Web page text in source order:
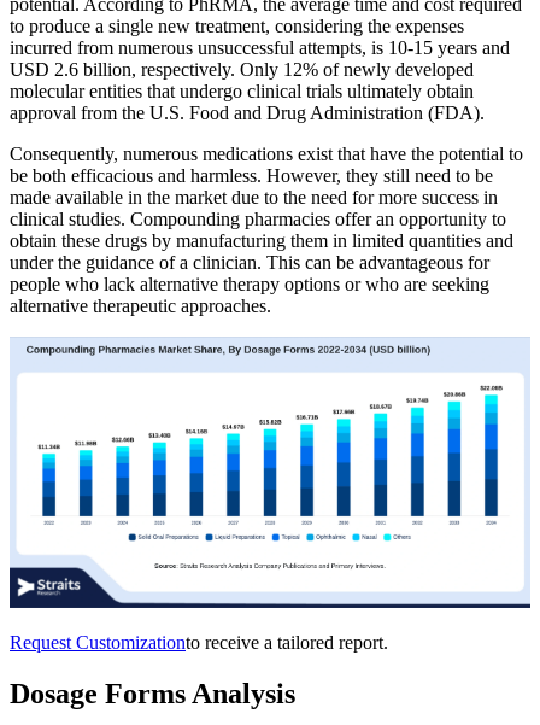
potential. According to PhRMA, the average time and cost required
to produce a single new treatment, considering the expenses
incurred from numerous unsuccessful attempts, is 10-15 years and
USD 2.6 billion, respectively. Only 12% of newly developed
molecular entities that undergo clinical trials ultimately obtain
approval from the U.S. Food and Drug Administration (FDA).
Consequently, numerous medications exist that have the potential to
be both efficacious and harmless. However, they still need to be
made available in the market due to the need for more success in
clinical studies. Compounding pharmacies offer an opportunity to
obtain these drugs by manufacturing them in limited quantities and
under the guidance of a clinician. This can be advantageous for
people who lack alternative therapy options or who are seeking
alternative therapeutic approaches.
Request Customizationto receive a tailored report.
Dosage Forms Analysis